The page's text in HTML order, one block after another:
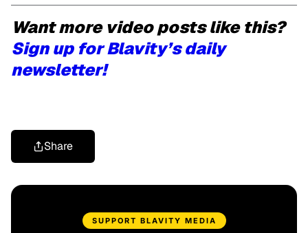
Want more video posts like this?
Sign up for Blavity’s daily
newsletter!
Share
SUPPORT BLAVITY MEDIA